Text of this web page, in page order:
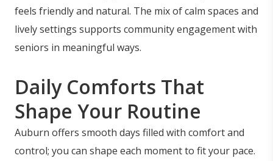
feels friendly and natural. The mix of calm spaces and
lively settings supports community engagement with
seniors in meaningful ways.
Daily Comforts That
Shape Your Routine
Auburn offers smooth days filled with comfort and
control; you can shape each moment to fit your pace.